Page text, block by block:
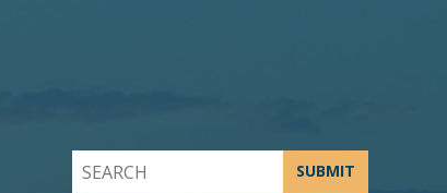
SUBMIT